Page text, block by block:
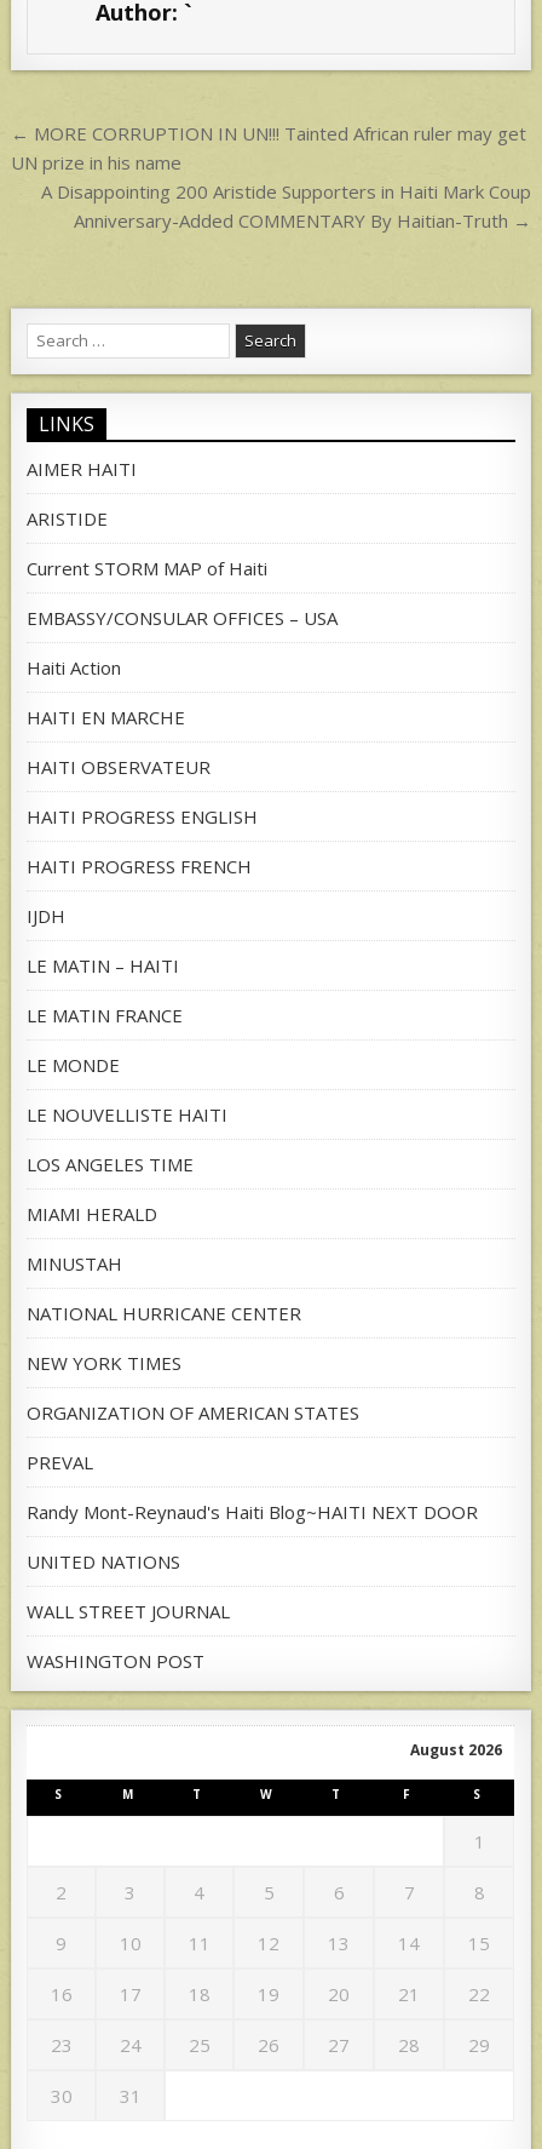
p
Author: `
Post
navigation
← MORE CORRUPTION IN UN!!! Tainted African ruler may get
UN prize in his name
A Disappointing 200 Aristide Supporters in Haiti Mark Coup
Anniversary-Added COMMENTARY By Haitian-Truth →
Search
for:
LINKS
AIMER HAITI
ARISTIDE
Current STORM MAP of Haiti
EMBASSY/CONSULAR OFFICES – USA
Haiti Action
HAITI EN MARCHE
HAITI OBSERVATEUR
HAITI PROGRESS ENGLISH
HAITI PROGRESS FRENCH
IJDH
LE MATIN – HAITI
LE MATIN FRANCE
LE MONDE
LE NOUVELLISTE HAITI
LOS ANGELES TIME
MIAMI HERALD
MINUSTAH
NATIONAL HURRICANE CENTER
NEW YORK TIMES
ORGANIZATION OF AMERICAN STATES
PREVAL
Randy Mont-Reynaud's Haiti Blog~HAITI NEXT DOOR
UNITED NATIONS
WALL STREET JOURNAL
WASHINGTON POST
August 2026
S M T W T F S
1
2 3 4 5 6 7 8
9 10 11 12 13 14 15
16 17 18 19 20 21 22
23 24 25 26 27 28 29
30 31